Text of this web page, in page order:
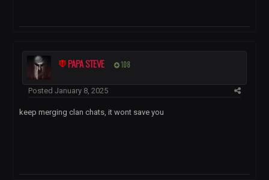
PAPA STEVE 108
PostedJanuary 8, 2025
keep merging clan chats, it wont save you